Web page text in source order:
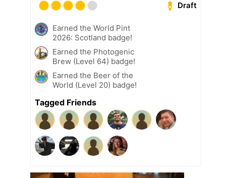
Draft
Earned the World Pint
2026: Scotland badge!
Earned the Photogenic
Brew (Level 64) badge!
Earned the Beer of the
World (Level 20) badge!
Tagged Friends